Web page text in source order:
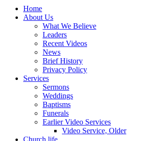
Home
About Us
What We Believe
Leaders
Recent Videos
News
Brief History
Privacy Policy
Services
Sermons
Weddings
Baptisms
Funerals
Earlier Video Services
Video Service, Older
Church life